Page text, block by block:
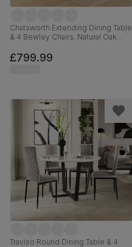
Chatsworth Extending Dining Table
& 4 Bewley Chairs, Natural Oak
Hardwood, Oatmeal Classic Linen-
Weave Fabric & Natural Oak
£799.99
Traviso Round Dining Table & 4